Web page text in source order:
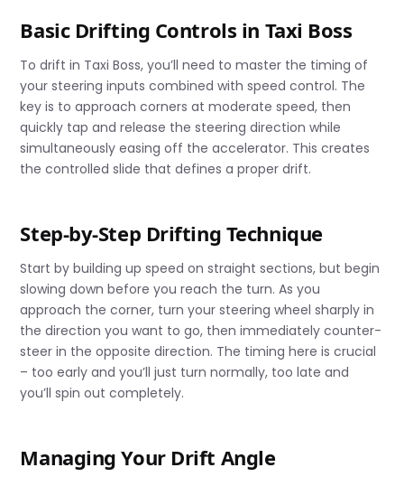
Basic Drifting Controls in Taxi Boss
To drift in Taxi Boss, you’ll need to master the timing of
your steering inputs combined with speed control. The
key is to approach corners at moderate speed, then
quickly tap and release the steering direction while
simultaneously easing off the accelerator. This creates
the controlled slide that defines a proper drift.
Step-by-Step Drifting Technique
Start by building up speed on straight sections, but begin
slowing down before you reach the turn. As you
approach the corner, turn your steering wheel sharply in
the direction you want to go, then immediately counter-
steer in the opposite direction. The timing here is crucial
– too early and you’ll just turn normally, too late and
you’ll spin out completely.
Managing Your Drift Angle